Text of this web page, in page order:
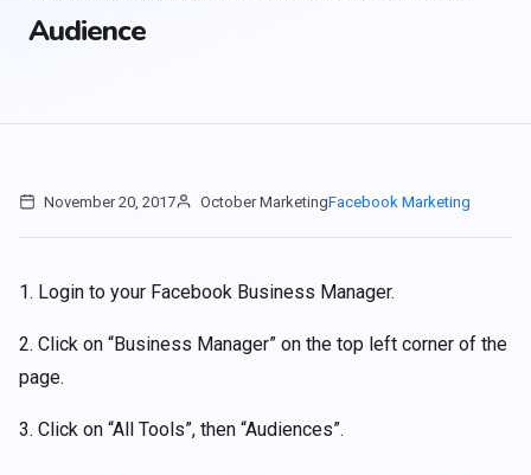
Audience
November 20, 2017 October MarketingFacebook Marketing
1. Login to your Facebook Business Manager.
2. Click on “Business Manager” on the top left corner of the
page.
3. Click on “All Tools”, then “Audiences”.